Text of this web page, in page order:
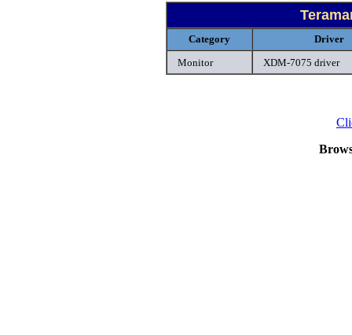
Category
Driver
Monitor
XDM-7075 driver